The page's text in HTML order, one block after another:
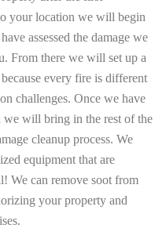
your location we will begin
assessed the damage we
From there we will set up a
every fire is different
challenges. Once we have
we will bring in the rest of the
cleanup process. We
equipment that are
We can remove soot from
your property and